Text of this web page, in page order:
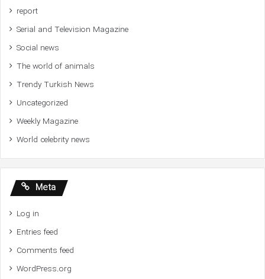
report
Serial and Television Magazine
Social news
The world of animals
Trendy Turkish News
Uncategorized
Weekly Magazine
World celebrity news
Meta
Log in
Entries feed
Comments feed
WordPress.org